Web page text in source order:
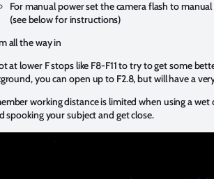
For manual power set the camera flash to
(see below for instructions)
all the way in
at lower F stops like F8-F11 to try to get some
you can open up to F2.8, but will have a
working distance is limited when using a
spooking your subject and get close.